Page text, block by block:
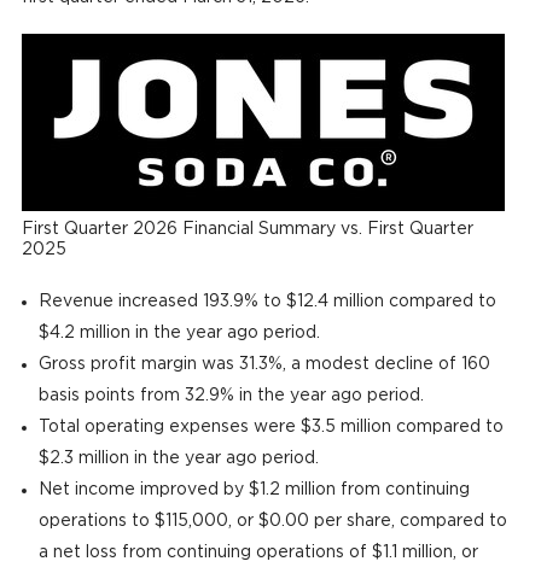
First Quarter 2026 Financial Summary vs. First Quarter
2025
Revenue increased 193.9% to $12.4 million compared to
$4.2 million in the year ago period.
Gross profit margin was 31.3%, a modest decline of 160
basis points from 32.9% in the year ago period.
Total operating expenses were $3.5 million compared to
$2.3 million in the year ago period.
Net income improved by $1.2 million from continuing
operations to $115,000, or $0.00 per share, compared to
a net loss from continuing operations of $1.1 million, or